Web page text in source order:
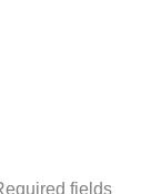
fields